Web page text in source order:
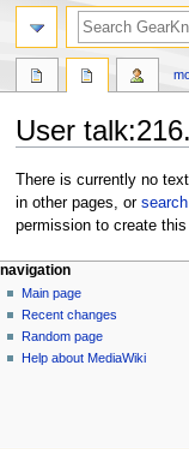
User
Jump
to
navigation
Jump
to
search
There is currently no
in other pages, or
permission to create this
navigation
Main page
Recent changes
Random page
Help about MediaWiki